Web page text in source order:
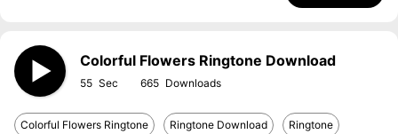
Colorful Flowers Ringtone Download
55 665
Colorful Flowers Ringtone Ringtone Download Ringtone